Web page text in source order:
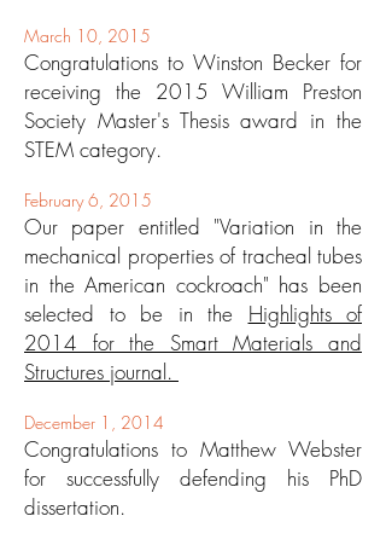
March 10, 2015
Congratulations to Winston Becker for
receiving the 2015 William Preston
Society Master's Thesis award in the
STEM category.
February 6, 2015
Our paper entitled "Variation in the
mechanical properties of tracheal tubes
in the American cockroach" has been
selected to be in the Highlights of
2014 for the Smart Materials and
Structures journal.
December 1, 2014
Congratulations to Matthew Webster
for successfully defending his PhD
dissertation.